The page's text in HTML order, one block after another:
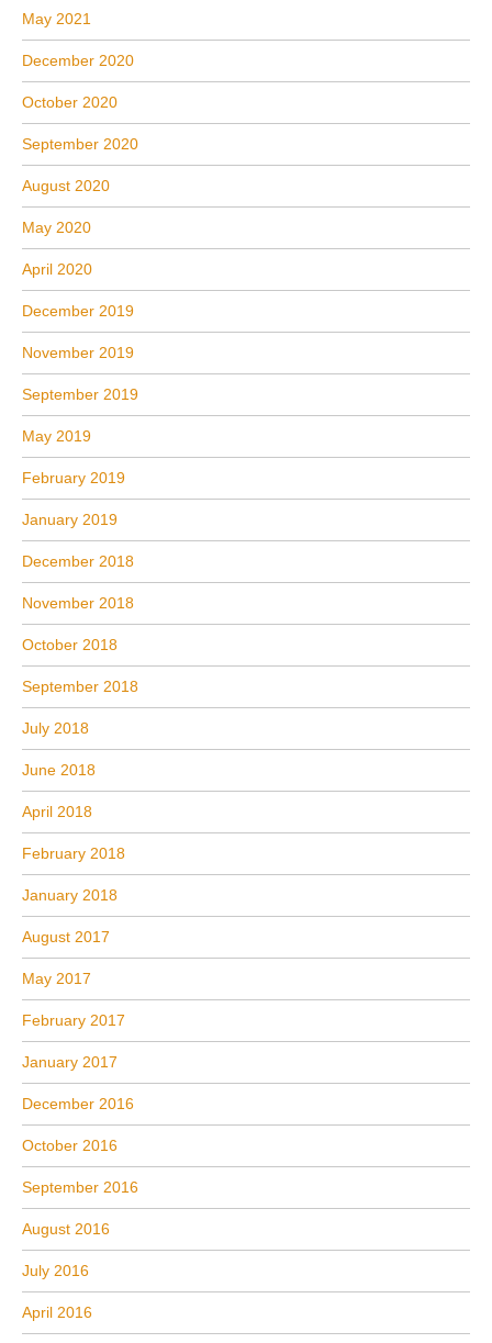
May 2021
December 2020
October 2020
September 2020
August 2020
May 2020
April 2020
December 2019
November 2019
September 2019
May 2019
February 2019
January 2019
December 2018
November 2018
October 2018
September 2018
July 2018
June 2018
April 2018
February 2018
January 2018
August 2017
May 2017
February 2017
January 2017
December 2016
October 2016
September 2016
August 2016
July 2016
April 2016